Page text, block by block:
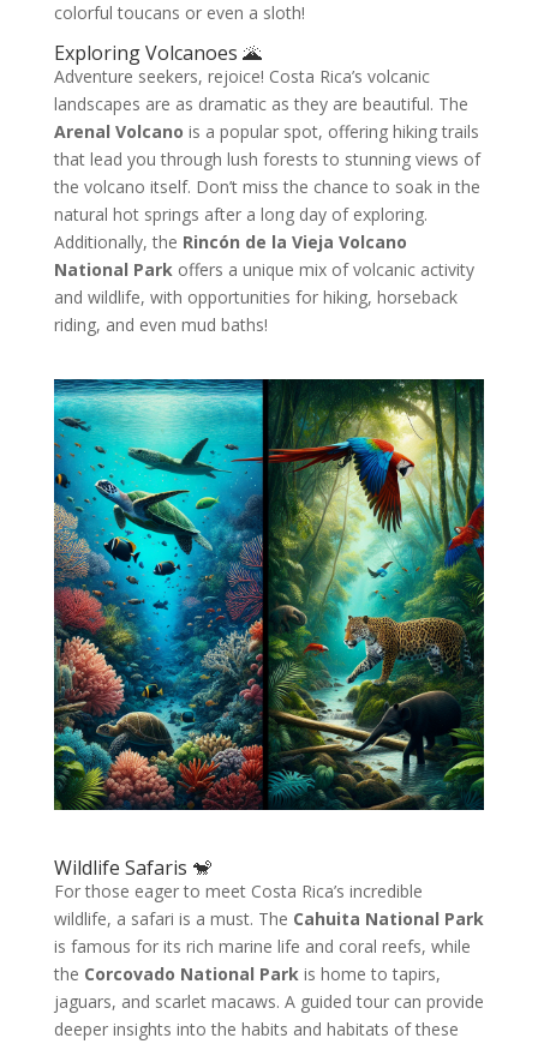
colorful toucans or even a sloth!
Exploring Volcanoes 🌋
Adventure seekers, rejoice! Costa Rica’s volcanic
landscapes are as dramatic as they are beautiful. The
Arenal Volcano is a popular spot, offering hiking trails
that lead you through lush forests to stunning views of
the volcano itself. Don’t miss the chance to soak in the
natural hot springs after a long day of exploring.
Additionally, the Rincón de la Vieja Volcano
National Parkoffers a unique mix of volcanic activity
and wildlife, with opportunities for hiking, horseback
riding, and even mud baths!
Wildlife Safaris 🐒
For those eager to meet Costa Rica’s incredible
wildlife, a safari is a must. The Cahuita National Park
is famous for its rich marine life and coral reefs, while
the Corcovado National Park is home to tapirs,
jaguars, and scarlet macaws. A guided tour can provide
deeper insights into the habits and habitats of these